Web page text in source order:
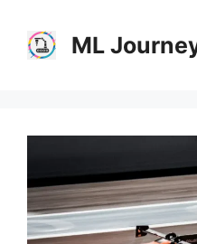
content
ML